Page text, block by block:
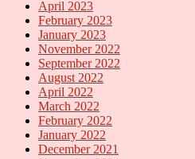
April 2023
February 2023
January 2023
November 2022
September 2022
August 2022
April 2022
March 2022
February 2022
January 2022
December 2021